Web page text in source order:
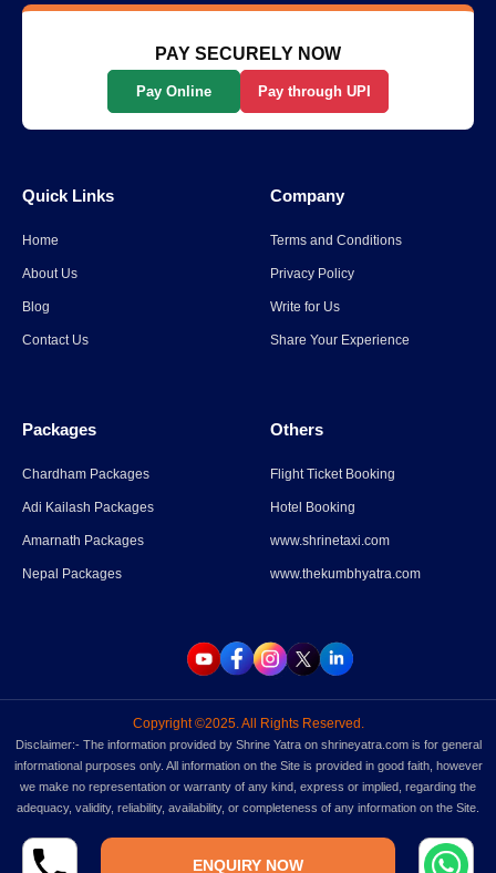
Scenic Way to Travel
Read More →
List Of The Top 10 Most
Read More→
Spiti Valley to Ladakh Itinerary
for 2026
Parli Vaijnath Temple
Read More→
PAY SECURELY NOW
Pay Online Pay through UPI
Quick Links
Home
About Us
Blog
Contact Us
Company
Terms and Conditions
Privacy Policy
Write for Us
Share Your Experience
Packages
Chardham Packages
Adi Kailash Packages
Amarnath Packages
Nepal Packages
Others
Flight Ticket Booking
Hotel Booking
www.shrinetaxi.com
www.thekumbhyatra.com
Copyright ©2025. All Rights Reserved.
Disclaimer:- The information provided by Shrine Yatra on shrineyatra.com is for general
informational purposes only. All information on the Site is provided in good faith, however
we make no representation or warranty of any kind, express or implied, regarding the
adequacy, validity, reliability, availability, or completeness of any information on the Site.
ENQUIRY NOW